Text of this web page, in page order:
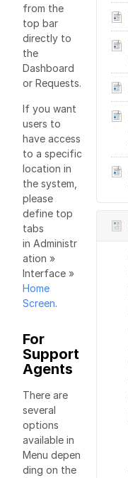
from the
top bar
directly to
the
Dashboard
or Requests.
If you want
users to
have access
to a specific
location in
the system,
please
define top
tabs
in Administr
ation »
Interface »
Home
Screen.
For
Support
Agents
There are
several
options
available in
Menu depen
ding on the